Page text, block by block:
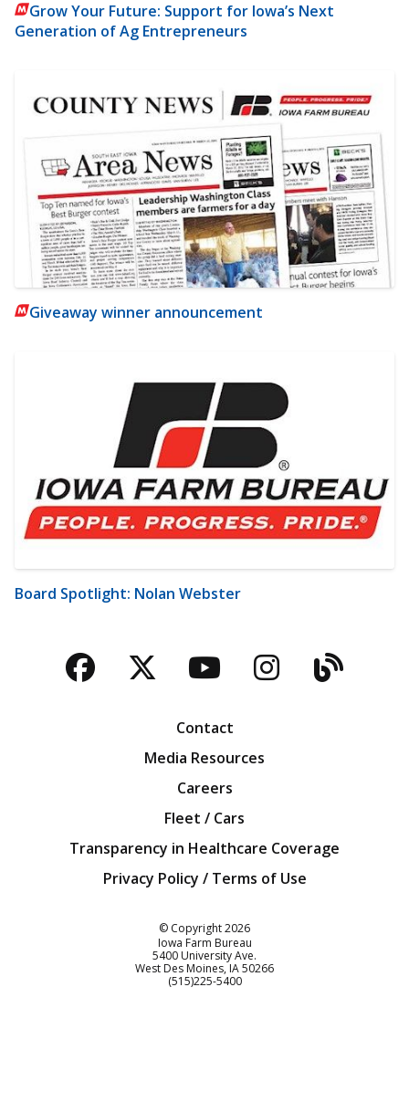
Grow Your Future: Support for Iowa’s Next
Generation of Ag Entrepreneurs
Giveaway winner announcement
Board Spotlight: Nolan Webster
Facebook
TwitterYouTubeBlog
Contact
Media Resources
Careers
Fleet / Cars
Transparency in Healthcare Coverage
Privacy Policy / Terms of Use
© Copyright2026
Iowa Farm Bureau
5400 University Ave.
West Des Moines IA50266
Customer Service
(515)225-5400